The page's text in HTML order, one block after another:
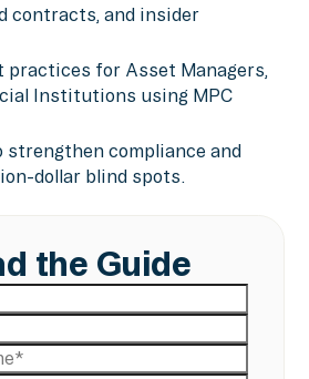
contracts, and insider
practices for Asset Managers,
Institutions using MPC
strengthen compliance and
dollar blind spots.
the Guide